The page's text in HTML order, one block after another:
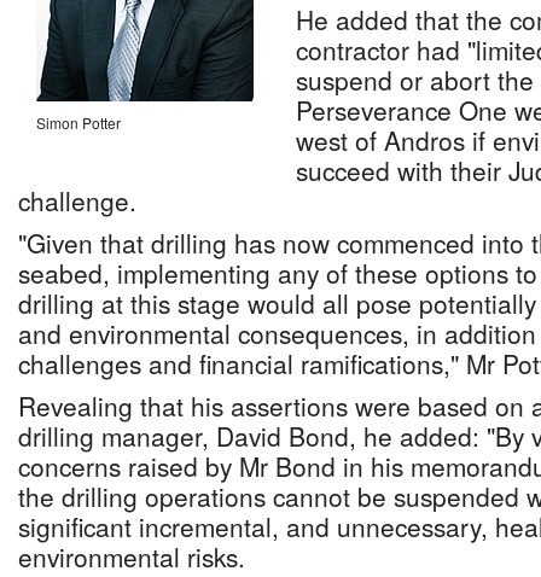
Simon Potter
He added that the
contractor had
suspend or abort
Perseverance One
west of Andros if
succeed with their
challenge.
"Given that drilling has now commenced into
seabed, implementing any of these options
drilling at this stage would all pose
and environmental consequences, in
challenges and financial ramifications," Mr
Revealing that his assertions were based on
drilling manager, David Bond, he added: "By
concerns raised by Mr Bond in his
the drilling operations cannot be suspended
significant incremental, and unnecessary,
environmental risks.